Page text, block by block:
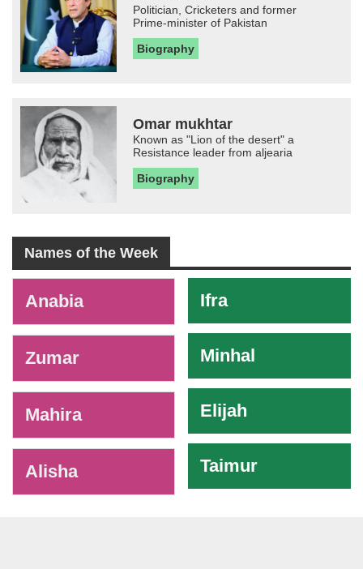
Politician, Cricketers and former
Prime-minister of Pakistan
Biography
Omar mukhtar
Known as "Lion of the desert" a
Resistance leader from aljearia
Biography
Names of the Week
Anabia
Zumar
Mahira
Alisha
Ifra
Minhal
Elijah
Taimur